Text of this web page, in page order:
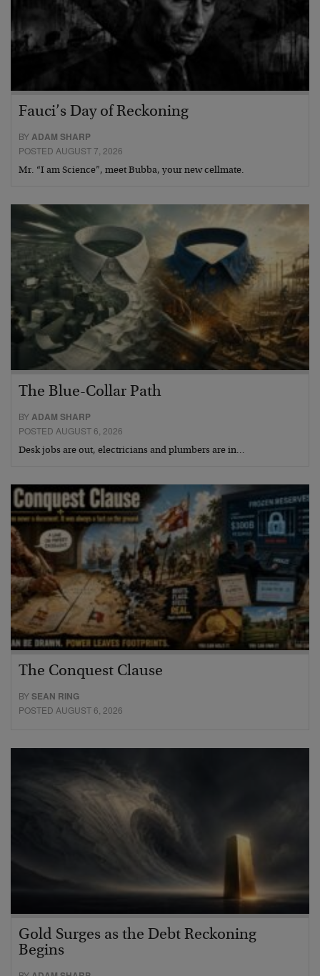
Fauci’s Day of Reckoning
BYADAM SHARP
POSTED AUGUST 7, 2026
Mr. “I am Science”, meet Bubba, your new cellmate.
The Blue-Collar Path
BY ADAM SHARP
POSTED AUGUST 6, 2026
Desk jobs are out, electricians and plumbers are in…
The Conquest Clause
BYSEAN RING
POSTED AUGUST 6, 2026
Gold Surges as the Debt Reckoning
Begins